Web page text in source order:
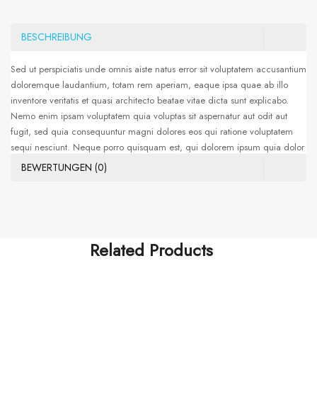
BESCHREIBUNG
Sed ut perspiciatis unde omnis aiste natus error sit voluptatem accusantium
doloremque laudantium, totam rem aperiam, eaque ipsa quae ab illo
inventore veritatis et quasi architecto beatae vitae dicta sunt explicabo.
Nemo enim ipsam voluptatem quia voluptas sit aspernatur aut odit aut
fugit, sed quia consequuntur magni dolores eos qui ratione voluptatem
sequi nesciunt. Neque porro quisquam est, qui dolorem ipsum quia dolor
sit amet, consectetur, adipisci velit, sed quia non numquam eius modi
accusantium doloremque laudantium, totam rem aperiam, eaque ipsa
BEWERTUNGEN (0)
Related Products